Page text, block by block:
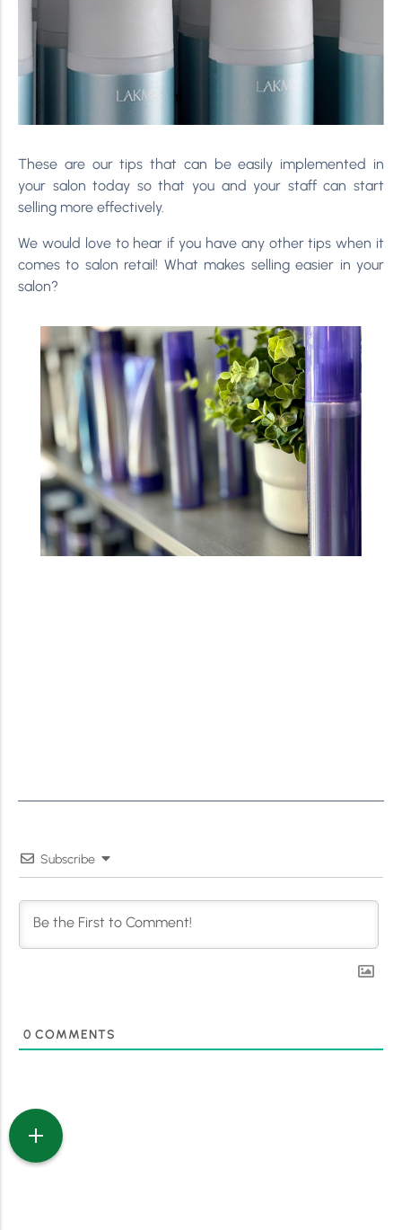
These are our tips that can be easily implemented in
your salon today so that you and your staff can start
selling more effectively.
We would love to hear if you have any other tips when it
comes to salon retail! What makes selling easier in your
salon?
Subscribe
0 COMMENTS